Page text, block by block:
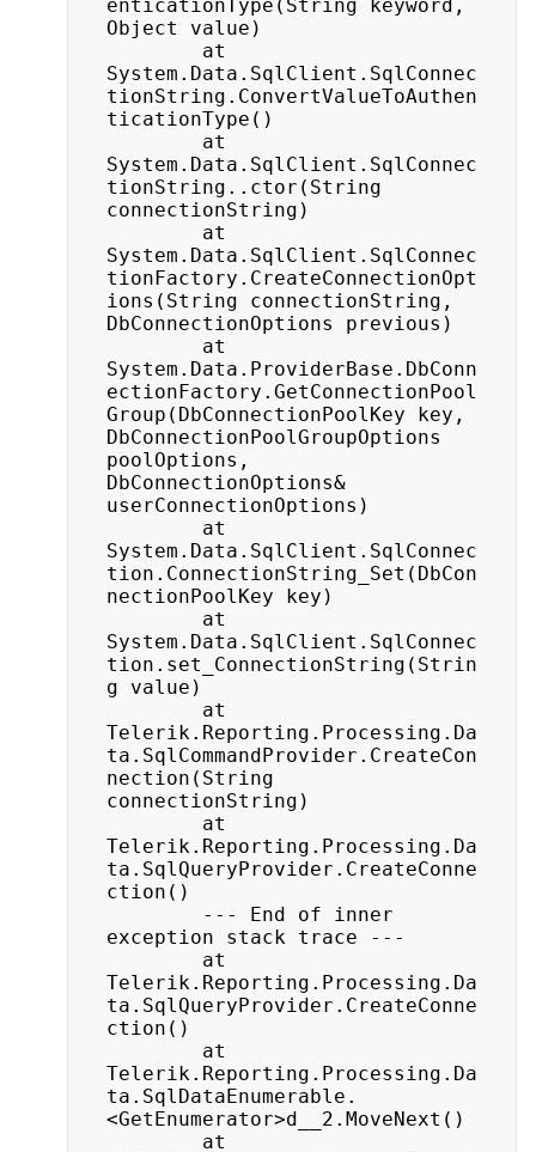
enticationType(String keyword,
Object value)
System.Data.SqlClient.SqlConnec
tionString.ConvertValueToAuthen
ticationType()
System.Data.SqlClient.SqlConnec
tionString..ctor(String
connectionString)
System.Data.SqlClient.SqlConnec
tionFactory.CreateConnectionOpt
ions(String connectionString,
DbConnectionOptions previous)
System.Data.ProviderBase.DbConn
ectionFactory.GetConnectionPool
Group(DbConnectionPoolKey key,
DbConnectionPoolGroupOptions
poolOptions,
DbConnectionOptions&
userConnectionOptions)
System.Data.SqlClient.SqlConnec
tion.ConnectionString_Set(DbCon
nectionPoolKey key)
System.Data.SqlClient.SqlConnec
tion.set_ConnectionString(Strin
g value)
Telerik.Reporting.Processing.Da
ta.SqlCommandProvider.CreateCon
nection(String
connectionString)
Telerik.Reporting.Processing.Da
ta.SqlQueryProvider.CreateConne
ction()
exception stack trace ---
Telerik.Reporting.Processing.Da
ta.SqlQueryProvider.CreateConne
ction()
Telerik.Reporting.Processing.Da
ta.SqlDataEnumerable.
<GetEnumerator>d__2.MoveNext()